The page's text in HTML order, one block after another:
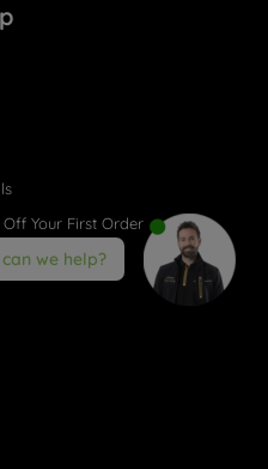
Your First Order
we help?